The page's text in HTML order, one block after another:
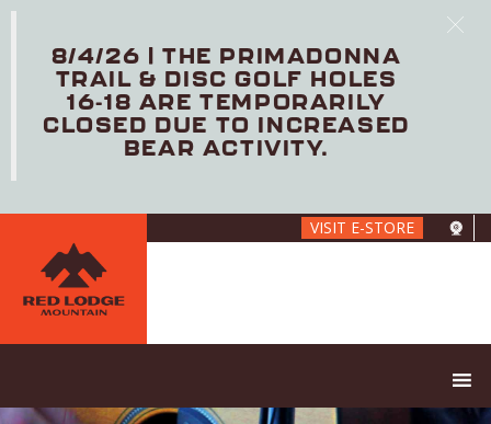
content
VISIT E-STORE
8/4/26 | THE PRIMADONNA
TRAIL & DISC GOLF HOLES
16-18 ARE TEMPORARILY
CLOSED DUE TO INCREASED
BEAR ACTIVITY.